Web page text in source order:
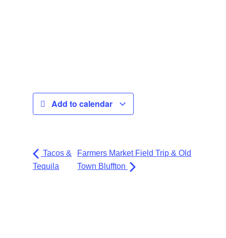
Add to calendar
Tacos &
Tequila
Farmers Market Field Trip & Old
Town Bluffton